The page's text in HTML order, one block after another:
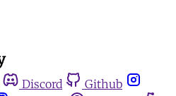
Discord
Github